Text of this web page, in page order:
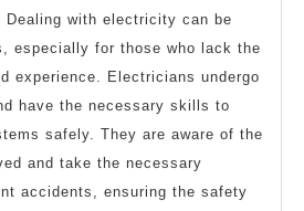
with electricity can be
especially for those who lack the
experience. Electricians undergo
have the necessary skills to
safely. They are aware of the
and take the necessary
accidents, ensuring the safety